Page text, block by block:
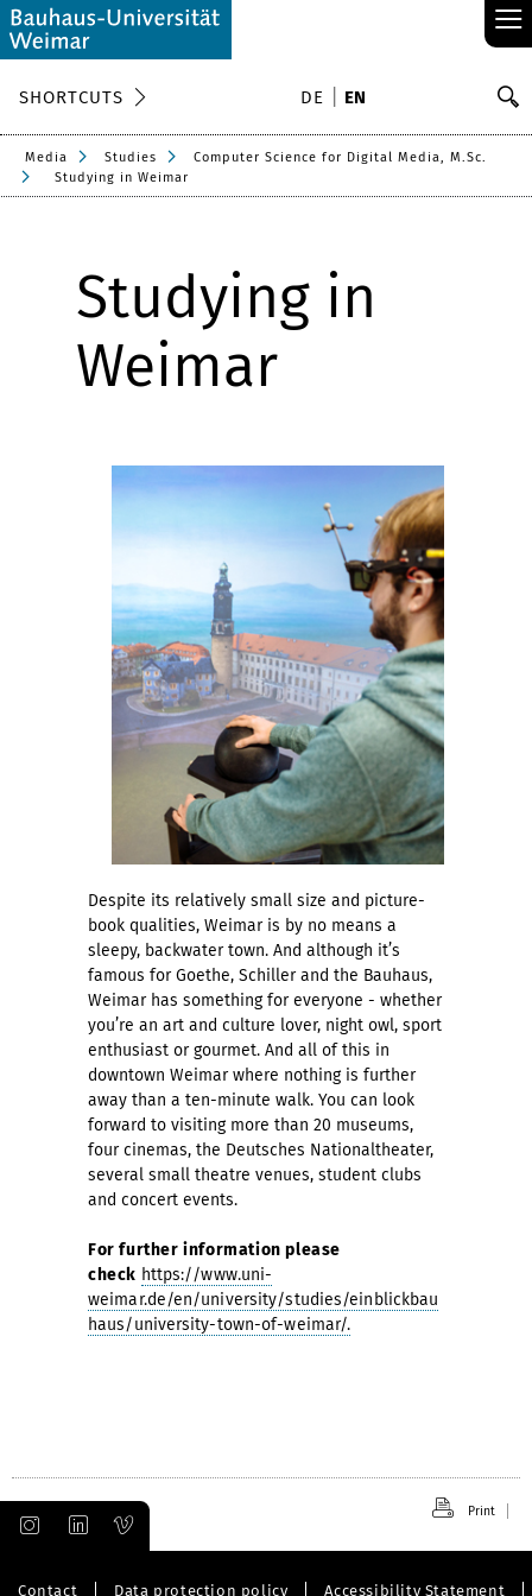
≡
SHORTCUTS DE EN
Media Studies
Computer Science for Digital Media, M.Sc.
Studying in Weimar
Studying in
Weimar
Despite its relatively small size and picture-
book qualities, Weimar is by no means a
sleepy, backwater town. And although it’s
famous for Goethe, Schiller and the Bauhaus,
Weimar has something for everyone - whether
you’re an art and culture lover, night owl, sport
enthusiast or gourmet. And all of this in
downtown Weimar where nothing is further
away than a ten-minute walk. You can look
forward to visiting more than 20 museums,
four cinemas, the Deutsches Nationaltheater,
several small theatre venues, student clubs
and concert events.
For further information please
check https://www.uni-
weimar.de/en/university/studies/einblickbau
haus/university-town-of-weimar/.
Print
Contact Data protection policy Accessibility Statement